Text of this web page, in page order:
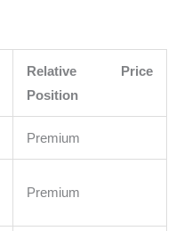
Relative Price
Position
Premium
Premium